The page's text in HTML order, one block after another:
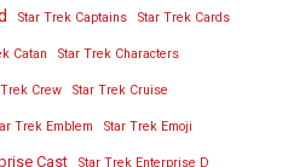
Star Trek Captains Star Trek Cards
Catan Star Trek Characters
Crew Star Trek Cruise
Trek Emblem Star Trek Emoji
Cast Star Trek Enterprise D